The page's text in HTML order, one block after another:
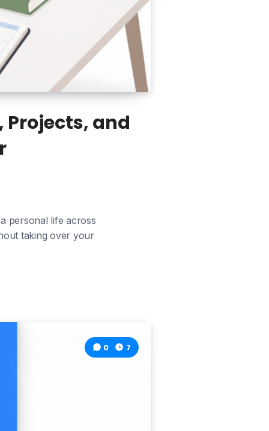
and
personal life across
taking over your
0 7